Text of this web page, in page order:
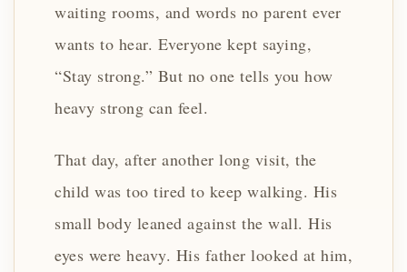
waiting rooms, and words no parent ever
wants to hear. Everyone kept saying,
“Stay strong.” But no one tells you how
heavy strong can feel.
That day, after another long visit, the
child was too tired to keep walking. His
small body leaned against the wall. His
eyes were heavy. His father looked at him,